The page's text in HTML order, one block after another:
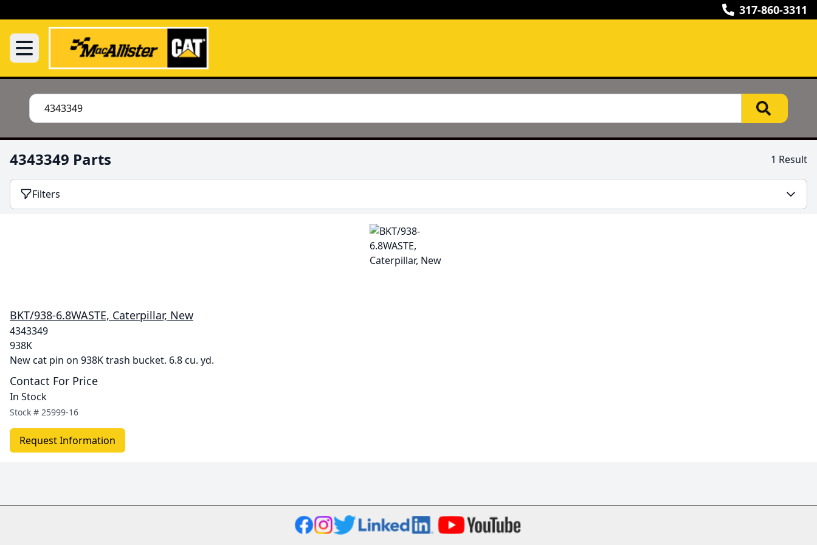
317-860-3311
4343349 Parts 1 Result
Filters
BKT/938-6.8WASTE, Caterpillar, New
4343349
938K
New cat pin on 938K trash bucket. 6.8 cu. yd.
Contact For Price
In Stock
Stock # 25999-16
Request Information